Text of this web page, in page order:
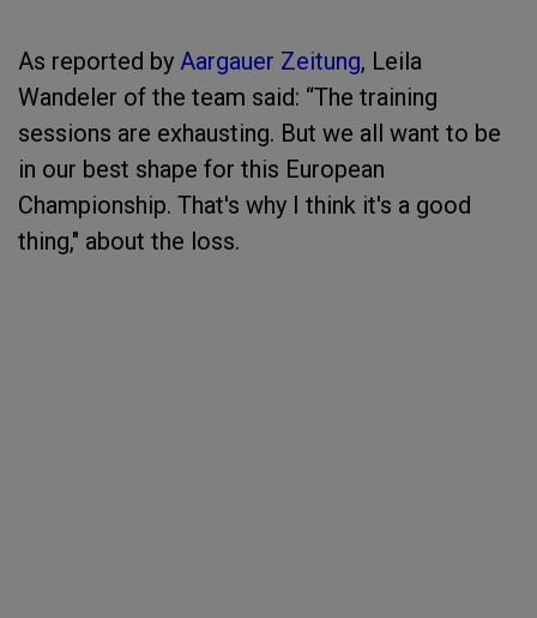
As reported by Aargauer Zeitung, Leila
Wandeler of the team said: “The training
sessions are exhausting. But we all want to be
in our best shape for this European
Championship. That's why I think it's a good
thing," about the loss.